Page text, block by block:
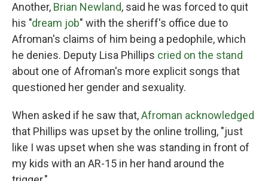
Another, Brian Newland, said he was forced to quit
his "dream job" with the sheriff's office due to
Afroman's claims of him being a pedophile, which
he denies. Deputy Lisa Phillips cried on the stand
about one of Afroman's more explicit songs that
questioned her gender and sexuality.
When asked if he saw that,Afroman acknowledged
that Phillips was upset by the online trolling, "just
like I was upset when she was standing in front of
my kids with an AR-15 in her hand around the